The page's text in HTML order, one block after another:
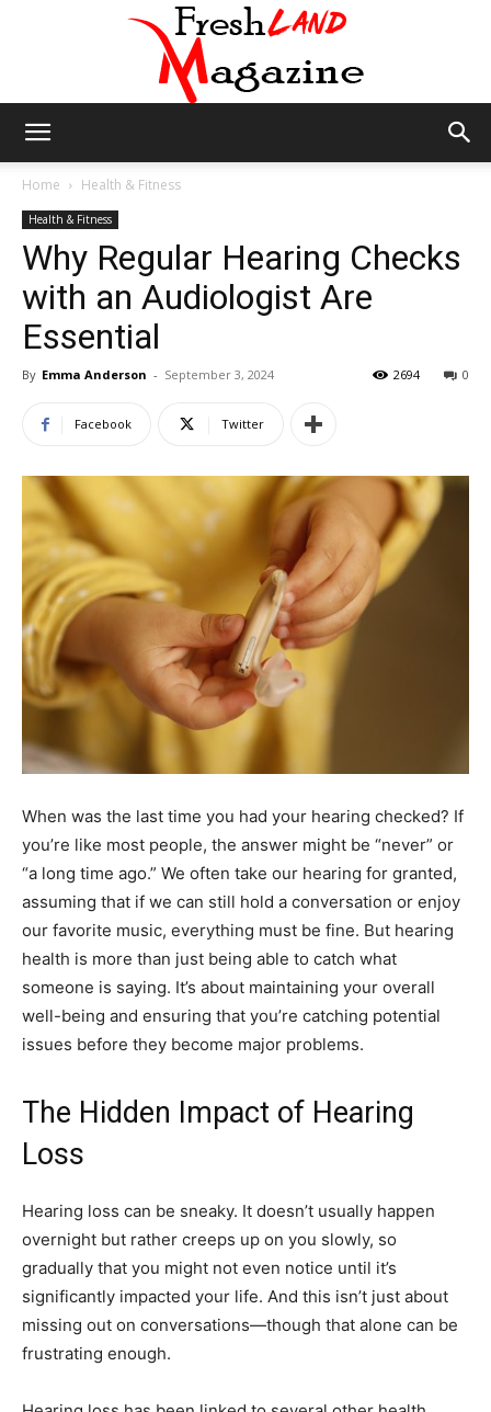
Land
Home Health & Fitness
Health & Fitness
Why Regular Hearing Checks
with an Audiologist Are
Essential
By Emma Anderson - September 3, 2024 0
2694
Facebook Twitter
When was the last time you had your hearing checked? If
you’re like most people, the answer might be “never” or
“a long time ago.” We often take our hearing for granted,
assuming that if we can still hold a conversation or enjoy
our favorite music, everything must be fine. But hearing
health is more than just being able to catch what
someone is saying. It’s about maintaining your overall
well-being and ensuring that you’re catching potential
issues before they become major problems.
The Hidden Impact of Hearing
Loss
Hearing loss can be sneaky. It doesn’t usually happen
overnight but rather creeps up on you slowly, so
gradually that you might not even notice until it’s
significantly impacted your life. And this isn’t just about
missing out on conversations—though that alone can be
frustrating enough.